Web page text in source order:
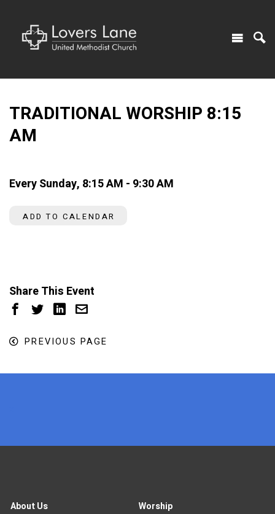
TRADITIONAL WORSHIP 8:15
AM
Every Sunday, 8:15 AM - 9:30 AM
ADD TO CALENDAR
Share This Event
PREVIOUS PAGE
About Us
Worship